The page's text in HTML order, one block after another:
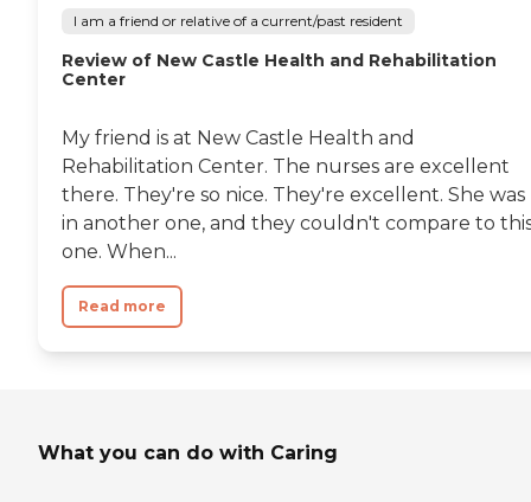
I am a friend or relative of a current/past resident
Review of New Castle Health and Rehabilitation
Center
My friend is at New Castle Health and
Rehabilitation Center. The nurses are excellent
there. They're so nice. They're excellent. She was
in another one, and they couldn't compare to
one. When...
Read more
What you can do with Caring